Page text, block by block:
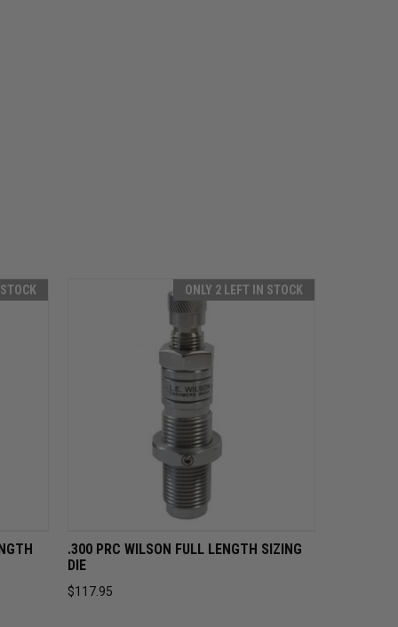
ONLY 2 LEFT IN STOCK
QUICK VIEW ADD TO CART
.300 PRC WILSON FULL LENGTH SIZING
DIE
$117.95